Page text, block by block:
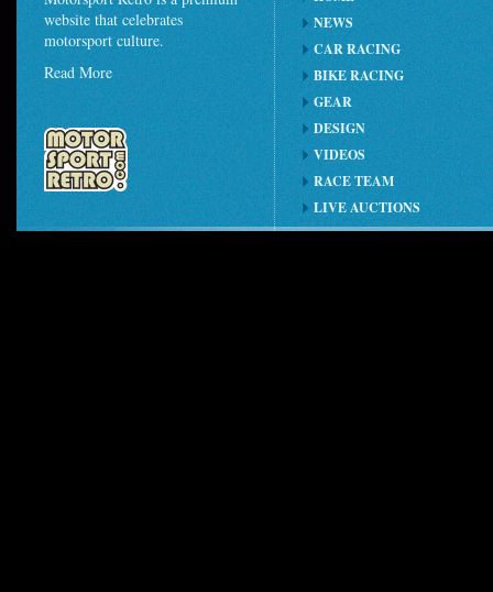
website that celebrates
motorsport culture.
Read More
NEWS
CAR RACING
BIKE RACING
GEAR
DESIGN
VIDEOS
RACE TEAM
LIVE AUCTIONS